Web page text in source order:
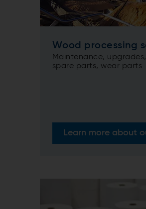
Wood processing
Maintenance,
spare parts, wear parts
Learn more about